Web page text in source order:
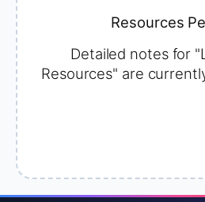
Resources
Detailed notes for
Resources" are